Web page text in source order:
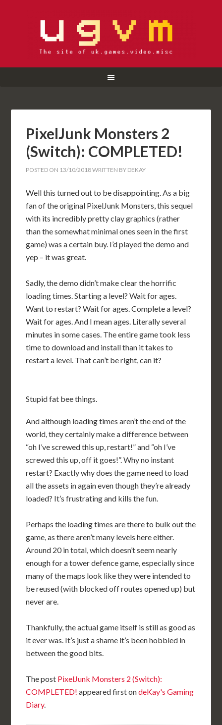
PixelJunk Monsters 2
(Switch): COMPLETED!
POSTED ON 13/10/2018WRITTEN BY DEKAY
Well this turned out to be disappointing. As a big
fan of the original PixelJunk Monsters, this sequel
with its incredibly pretty clay graphics (rather
than the somewhat minimal ones seen in the first
game) was a certain buy. I’d played the demo and
yep – it was great.
Sadly, the demo didn’t make clear the horrific
loading times. Starting a level? Wait for ages.
Want to restart? Wait for ages. Complete a level?
Wait for ages. And I mean ages. Literally several
minutes in some cases. The entire game took less
time to download and install than it takes to
restart a level. That can’t be right, can it?
Stupid fat bee things.
And although loading times aren’t the end of the
world, they certainly make a difference between
“oh I’ve screwed this up, restart!” and “oh I’ve
screwed this up, off it goes!”. Why no instant
restart? Exactly why does the game need to load
all the assets in again even though they’re already
loaded? It’s frustrating and kills the fun.
Perhaps the loading times are there to bulk out the
game, as there aren’t many levels here either.
Around 20 in total, which doesn’t seem nearly
enough for a tower defence game, especially since
many of the maps look like they were intended to
be reused (with blocked off routes opened up) but
never are.
Thankfully, the actual game itself is still as good as
it ever was. It’s just a shame it’s been hobbled in
between the good bits.
The post PixelJunk Monsters 2 (Switch):
COMPLETED! appeared first ondeKay's Gaming
Diary.